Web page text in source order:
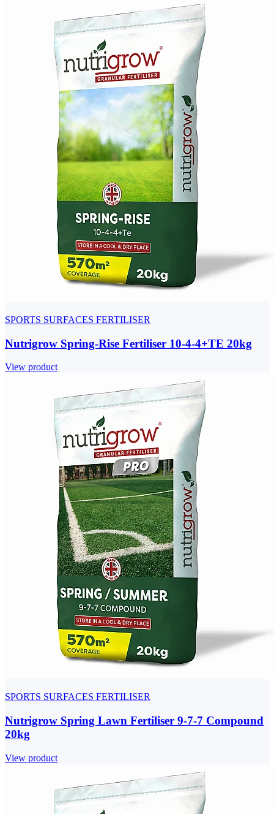
SPORTS SURFACES FERTILISER
Nutrigrow Spring-Rise Fertiliser 10-4-4+TE 20kg
View product
SPORTS SURFACES FERTILISER
Nutrigrow Spring Lawn Fertiliser 9-7-7 Compound
20kg
View product